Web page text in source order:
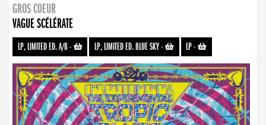
GROS COEUR
VAGUE SCÉLÉRATE
LP, LIMITED ED. A/B- LP, LIMITED ED. BLUE SKY- LP-